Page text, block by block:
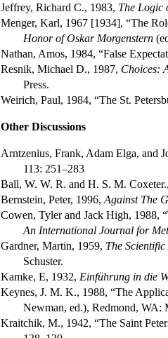
Jeffrey, Richard C., 1983, The Logic
Menger, Karl, 1967 [1934], “The
Honor of Oskar Morgenstern
Nathan, Amos, 1984, “False
Resnik, Michael D., 1987, Choices:
Press.
Weirich, Paul, 1984, “The St.
Other Discussions
Arntzenius, Frank, Adam Elga, and
113: 251–283
Ball, W. W. R. and H. S. M.
Bernstein, Peter, 1996, Against The
Cowen, Tyler and Jack High, 1988,
An International Journal for
Gardner, Martin, 1959, The
Schuster.
Kamke, E, 1932, Einführung in die
Keynes, J. M. K., 1988, “The
Newman, ed.), Redmond, WA:
Kraitchik, M., 1942, “The Saint